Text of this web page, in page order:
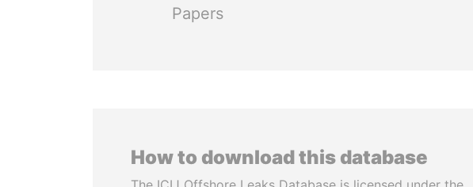
Papers
How to download this database